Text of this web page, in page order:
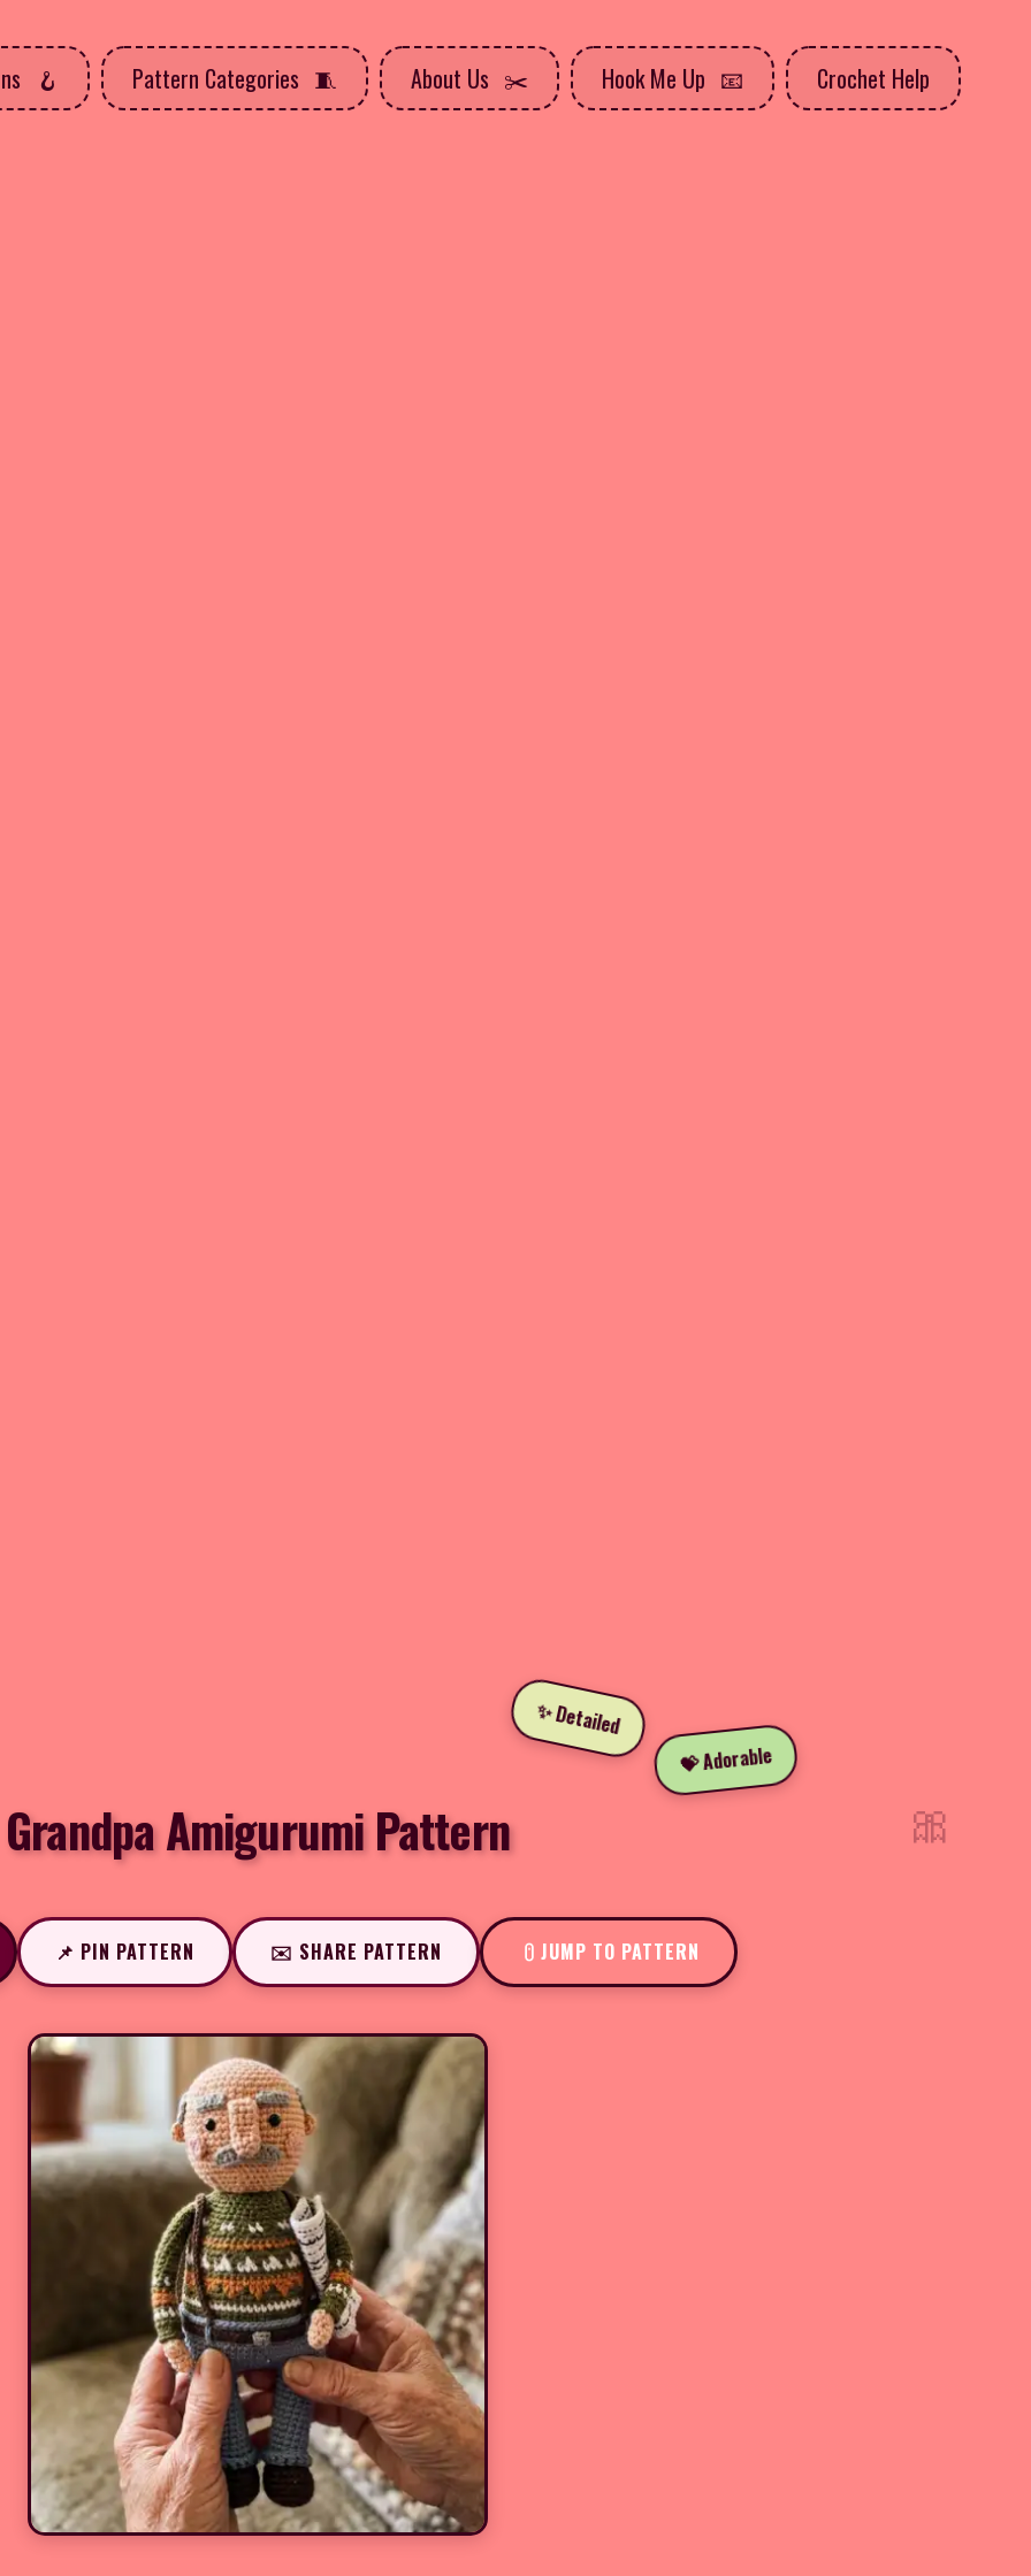
Pattern Categories About Us Hook Me Up Crochet Help
✨ Detailed
💝 Adorable
Grandpa Amigurumi Pattern
📌 PIN PATTERN ✉️ SHARE PATTERN JUMP TO PATTERN
🎀